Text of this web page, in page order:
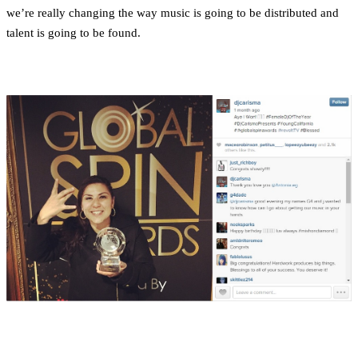
we’re really changing the way music is going to be distributed and
talent is going to be found.